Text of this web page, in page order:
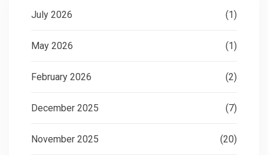
July 2026 (1)
May 2026 (1)
February 2026 (2)
December 2025 (7)
November 2025 (20)